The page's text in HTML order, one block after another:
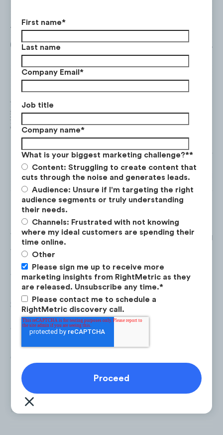
First name*
Last name
Company Email*
Job title
Company name*
What is your biggest marketing challenge?**
Content: Struggling to create content that
cuts through the noise and generates leads.
Audience: Unsure if I'm targeting the right
audience segments or truly understanding
their needs.
Channels: Frustrated with not knowing
where my ideal customers are spending their
time online.
Other
Please sign me up to receive more
marketing insights from RightMetric as they
are released. Unsubscribe any time.*
Please contact me to schedule a
RightMetric discovery call.
The top publishers for display ads was
($297K) followed byDrudge Report($215K).
*Ad calculations for Walmart includes bicycle ad spend
TopFacebookads in terms of ad spend
following:
Total Spend:$11.6M
Share of YTD Spend: 60%
Top Brands:
Lectric eBikes: $1.62M
BeeCool Bikes: